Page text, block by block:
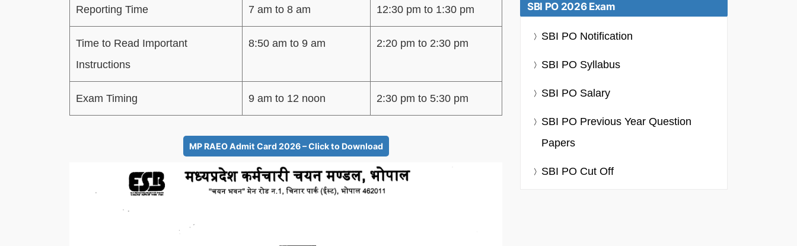
Reporting Time 7 am to 8 am 12:30 pm to 1:30 pm
Time to Read Important
Instructions
8:50 am to 9 am 2:20 pm to 2:30 pm
Exam Timing 9 am to 12 noon 2:30 pm to 5:30 pm
MP RAEO Admit Card 2026 – Click to Download
SBI PO 2026 Exam
SBI PO Notification
SBI PO Syllabus
SBI PO Salary
SBI PO Previous Year Question
Papers
SBI PO Cut Off